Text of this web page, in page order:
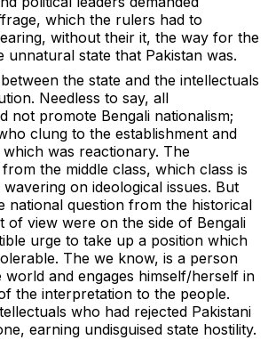
which the rulers had to
without their it, the way for the
unnatural state that Pakistan was.
the state and the intellectuals
Needless to say, all
not promote Bengali nationalism;
clung to the establishment and
was reactionary. The
the middle class, which class is
on ideological issues. But
national question from the historical
of view were on the side of Bengali
urge to take up a position which
The we know, is a person
and engages himself/herself in
the interpretation to the people.
who had rejected Pakistani
earning undisguised state hostility.